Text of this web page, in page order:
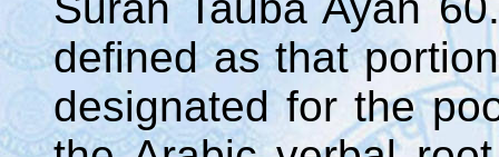
defined as that
designated for the